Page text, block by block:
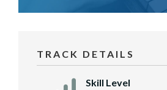
TRACK DETAILS
Skill Level